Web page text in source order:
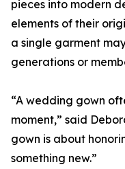
pieces into modern
elements of their
a single garment
generations or
“A wedding gown
moment,” said
gown is about
something new.”